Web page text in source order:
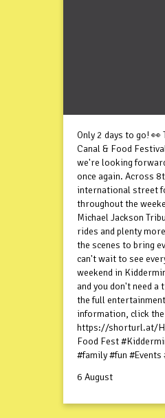
Only 2 days to go!
Canal & Food
we're looking
once again. Across
international street
throughout the
Michael Jackson
rides and plenty
the scenes to bring
can't wait to see
weekend in
and you don't need
the full
information, click the
https://shorturl.at/
Food Fest
#family #fun
6 August